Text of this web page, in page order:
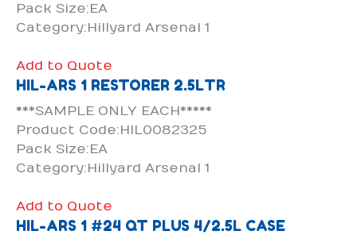
Pack Size:EA
Category:Hillyard Arsenal 1
Add to Quote
HIL-ARS 1 RESTORER 2.5LTR
***SAMPLE ONLY EACH*****
Product Code:HIL0082325
Pack Size:EA
Category:Hillyard Arsenal 1
Add to Quote
HIL-ARS 1 #24 QT PLUS 4/2.5L CASE